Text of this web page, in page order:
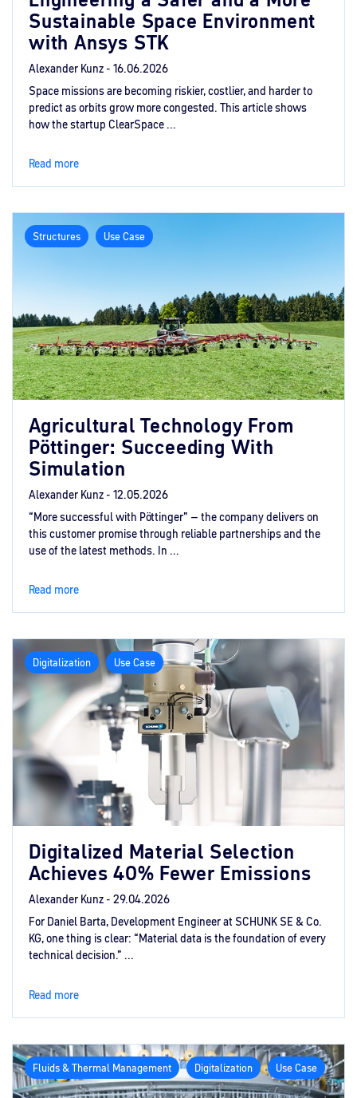
Sustainable Space Environment
with Ansys STK
Alexander Kunz - 16.06.2026
Space missions are becoming riskier, costlier, and harder to
predict as orbits grow more congested. This article shows
how the startup ClearSpace ...
Read more
Structures Use Case
Agricultural Technology From
Pöttinger: Succeeding With
Simulation
Alexander Kunz - 12.05.2026
“More successful with Pöttinger” – the company delivers on
this customer promise through reliable partnerships and the
use of the latest methods. In ...
Read more
Digitalization Use Case
Digitalized Material Selection
Achieves 40% Fewer Emissions
Alexander Kunz - 29.04.2026
For Daniel Barta, Development Engineer at SCHUNK SE & Co.
KG, one thing is clear: “Material data is the foundation of every
technical decision.” ...
Read more
Fluids & Thermal Management Digitalization Use Case